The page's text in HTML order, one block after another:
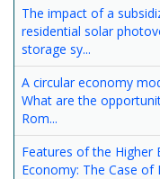
The impact of a
residential solar
storage sy...
A circular economy
What are the
Rom...
Features of the Higher
Economy: The Case of